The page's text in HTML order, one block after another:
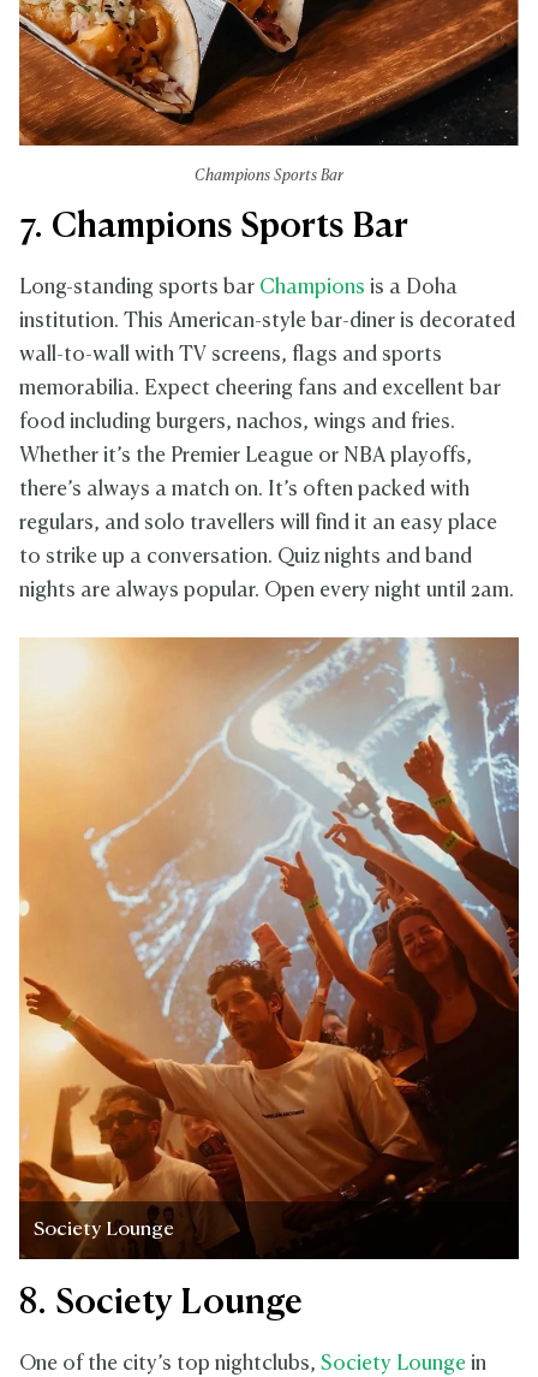
Champions Sports Bar
7. Champions Sports Bar
Long-standing sports bar Champions is a Doha
institution. This American-style bar-diner is decorated
wall-to-wall with TV screens, flags and sports
memorabilia. Expect cheering fans and excellent bar
food including burgers, nachos, wings and fries.
Whether it’s the Premier League or NBA playoffs,
there’s always a match on. It’s often packed with
regulars, and solo travellers will find it an easy place
to strike up a conversation. Quiz nights and band
nights are always popular. Open every night until 2am.
Society Lounge
8. Society Lounge
One of the city’s top nightclubs, Society Lounge in